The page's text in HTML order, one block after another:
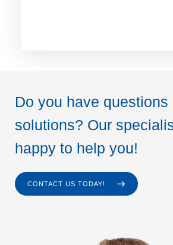
Do you have questions
solutions? Our
happy to help you!
CONTACT US TODAY!